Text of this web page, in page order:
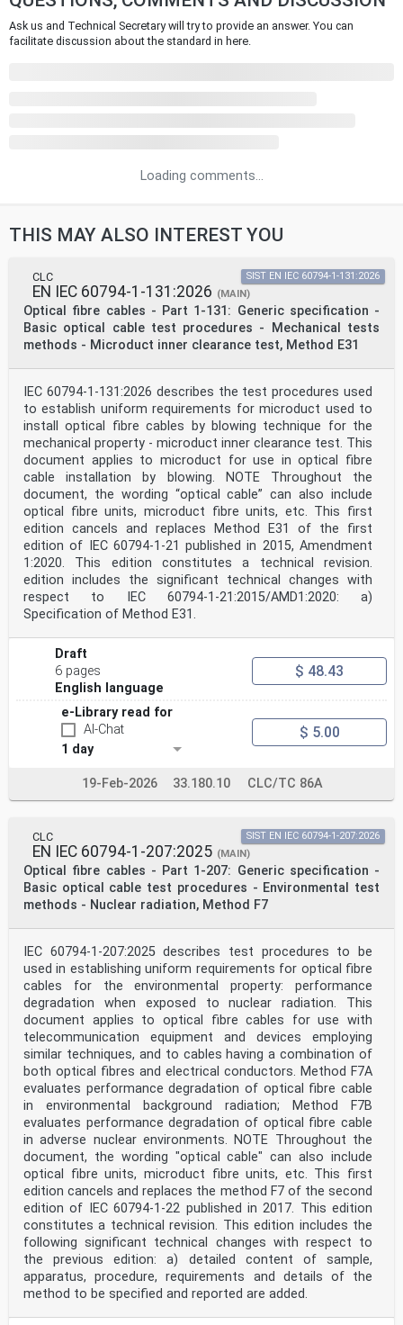
Ask us and Technical Secretary will try to provide an answer. You can
facilitate discussion about the standard in here.
Loading comments...
THIS MAY ALSO INTEREST YOU
CLC
EN IEC 60794-1-131:2026 (MAIN)
Optical fibre cables - Part 1-131: Generic specification -
Basic optical cable test procedures - Mechanical tests
methods - Microduct inner clearance test, Method E31
SIST EN IEC 60794-1-131:2026
IEC 60794-1-131:2026 describes the test procedures used
to establish uniform requirements for microduct used to
install optical fibre cables by blowing technique for the
mechanical property - microduct inner clearance test. This
document applies to microduct for use in optical fibre
cable installation by blowing. NOTE Throughout the
document, the wording “optical cable” can also include
optical fibre units, microduct fibre units, etc. This first
edition cancels and replaces Method E31 of the first
edition of IEC 60794-1-21 published in 2015, Amendment
1:2020. This edition constitutes a technical revision.
edition includes the significant technical changes with
respect to IEC 60794‑1‑21:2015/AMD1:2020: a)
Specification of Method E31.
Draft
6 pages
English language
$ 48.43
e-Library read for
AI-Chat
1 day
$ 5.00
19-Feb-2026 33.180.10 CLC/TC 86A
CLC
EN IEC 60794-1-207:2025 (MAIN)
Optical fibre cables - Part 1-207: Generic specification -
Basic optical cable test procedures - Environmental test
methods - Nuclear radiation, Method F7
SIST EN IEC 60794-1-207:2026
IEC 60794-1-207:2025 describes test procedures to be
used in establishing uniform requirements for optical fibre
cables for the environmental property: performance
degradation when exposed to nuclear radiation. This
document applies to optical fibre cables for use with
telecommunication equipment and devices employing
similar techniques, and to cables having a combination of
both optical fibres and electrical conductors. Method F7A
evaluates performance degradation of optical fibre cable
in environmental background radiation; Method F7B
evaluates performance degradation of optical fibre cable
in adverse nuclear environments. NOTE Throughout the
document, the wording "optical cable" can also include
optical fibre units, microduct fibre units, etc. This first
edition cancels and replaces the method F7 of the second
edition of IEC 60794-1-22 published in 2017. This edition
constitutes a technical revision. This edition includes the
following significant technical changes with respect to
the previous edition: a) detailed content of sample,
apparatus, procedure, requirements and details of the
method to be specified and reported are added.